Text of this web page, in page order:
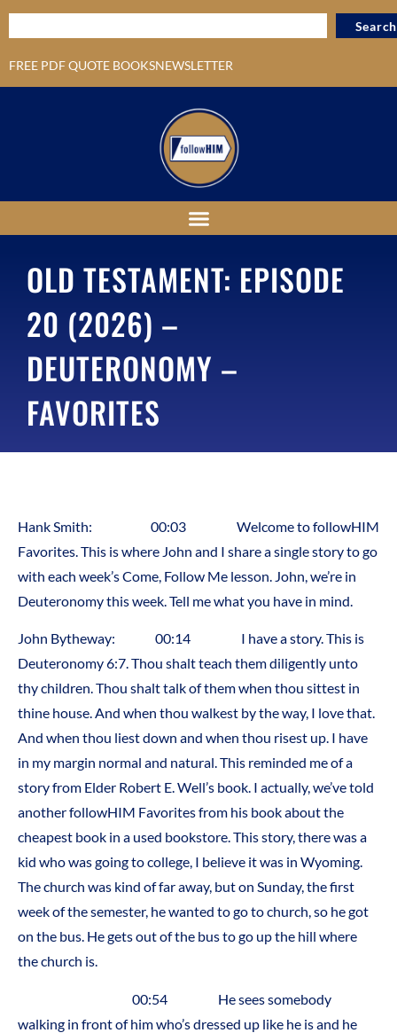
FREE PDF QUOTE BOOKSNEWSLETTER
Search
OLD TESTAMENT: EPISODE
20 (2026) –
DEUTERONOMY –
FAVORITES
Hank Smith: 00:03 Welcome to followHIM
Favorites. This is where John and I share a single story to go
with each week’s Come, Follow Me lesson. John, we’re in
Deuteronomy this week. Tell me what you have in mind.
John Bytheway: 00:14 I have a story. This is
Deuteronomy 6:7. Thou shalt teach them diligently unto
thy children. Thou shalt talk of them when thou sittest in
thine house. And when thou walkest by the way, I love that.
And when thou liest down and when thou risest up. I have
in my margin normal and natural. This reminded me of a
story from Elder Robert E. Well’s book. I actually, we’ve told
another followHIM Favorites from his book about the
cheapest book in a used bookstore. This story, there was a
kid who was going to college, I believe it was in Wyoming.
The church was kind of far away, but on Sunday, the first
week of the semester, he wanted to go to church, so he got
on the bus. He gets out of the bus to go up the hill where
the church is.
00:54 He sees somebody
walking in front of him who’s dressed up like he is and he